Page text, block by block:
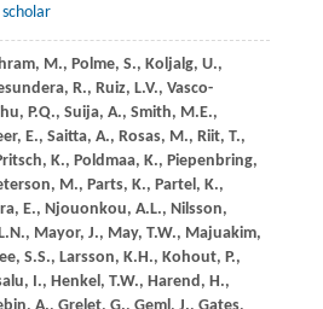
M., Polme, S., Koljalg, U.,
R., Ruiz, L.V., Vasco-
P.Q., Suija, A., Smith, M.E.,
E., Saitta, A., Rosas, M., Riit, T.,
K., Poldmaa, K., Piepenbring,
M., Parts, K., Partel, K.,
E., Njouonkou, A.L., Nilsson,
L.N., Mayor, J., May, T.W., Majuakim,
S.S., Larsson, K.H., Kohout, P.,
I., Henkel, T.W., Harend, H.,